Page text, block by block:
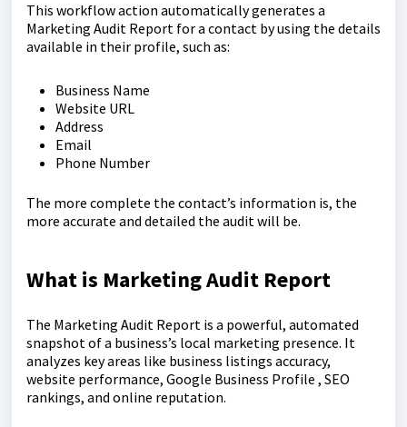
This workflow action automatically generates a
Marketing Audit Report for a contact by using the details
available in their profile, such as:
Business Name
Website URL
Address
Email
Phone Number
The more complete the contact’s information is, the
more accurate and detailed the audit will be.
What is Marketing Audit Report
The Marketing Audit Report is a powerful, automated
snapshot of a business’s local marketing presence. It
analyzes key areas like business listings accuracy,
website performance, Google Business Profile , SEO
rankings, and online reputation.